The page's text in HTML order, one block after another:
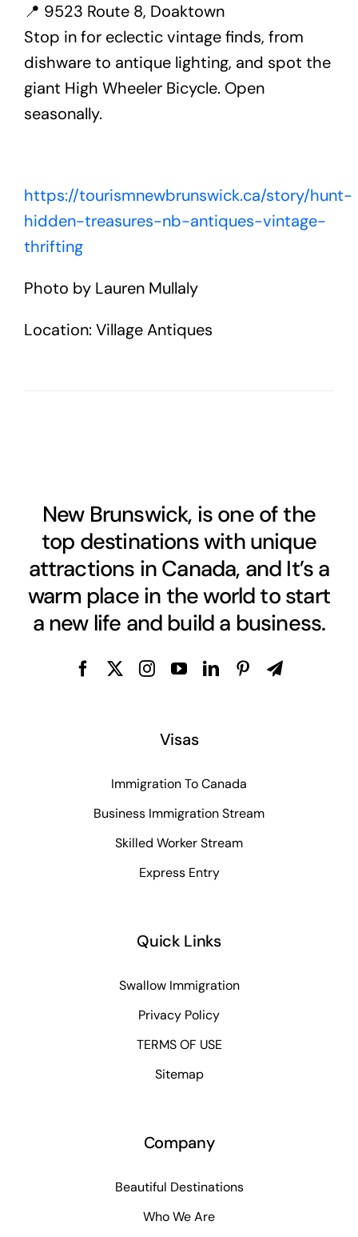
📍 9523 Route 8, Doaktown
Stop in for eclectic vintage finds, from
dishware to antique lighting, and spot the
giant High Wheeler Bicycle. Open
seasonally.
https://tourismnewbrunswick.ca/story/hunt-
hidden-treasures-nb-antiques-vintage-
thrifting
Photo by Lauren Mullaly
Location: Village Antiques
New Brunswick, is one of the
top destinations with unique
attractions in Canada, and It’s a
warm place in the world to start
a new life and build a business.
Visas
Immigration To Canada
Business Immigration Stream
Skilled Worker Stream
Express Entry
Quick Links
Swallow Immigration
Privacy Policy
TERMS OF USE
Sitemap
Company
Beautiful Destinations
Who We Are